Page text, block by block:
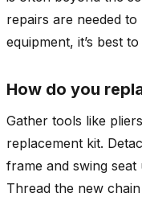
repairs are needed
equipment, it’s best
How do you
Gather tools like
replacement kit.
frame and swing
Thread the new